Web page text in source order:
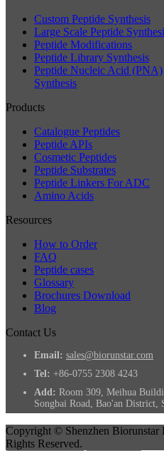
Custom Peptide Synthesis
Large Scale Peptide
Peptide Modifications
Peptide Library Synthesis
Peptide Nucleic Acid (PNA)
Synthesis
Products
Catalogue Peptides
Peptide APIs
Cosmetic Peptides
Peptide Substrates
Peptide Linkers For ADC
Amino Acids
Resources
How to Order
FAQ
Peptide cases
Glossary
Brochures Download
Blog
Contact Us
Email: sales@biorunstar.com
Tel: +86-0755 2308 4243
Add: Room 309, Meihua
Songbai Road, Bao'an District,
Copyright © Shenzhen
Rights Reserved.